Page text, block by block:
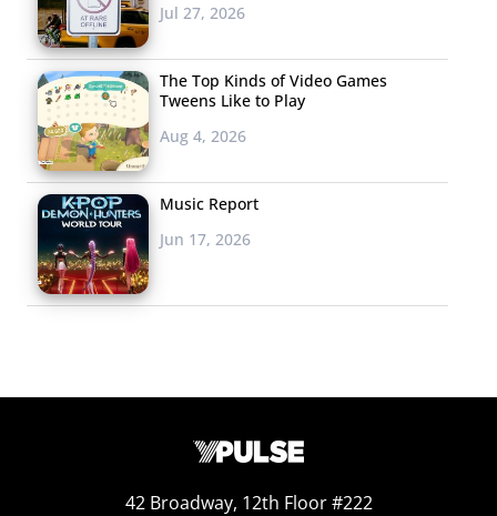
Jul 27, 2026
The Top Kinds of Video Games
Tweens Like to Play
Aug 4, 2026
Music Report
Jun 17, 2026
42 Broadway, 12th Floor #222